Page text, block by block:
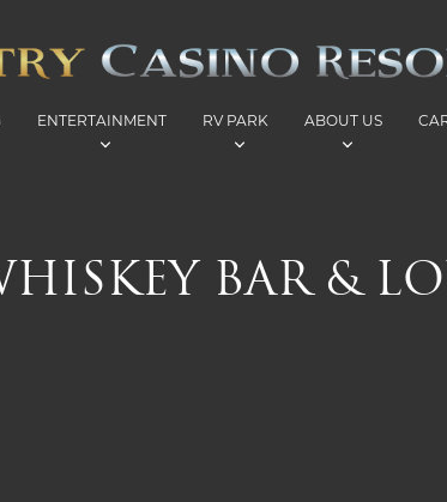
ENTERTAINMENT RV PARK ABOUT US
BAR &